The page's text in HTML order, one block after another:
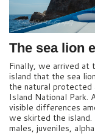
The sea lion
Finally, we arrived at
island that the sea
the natural protected
Island National Park.
visible differences
we skirted the
males, juveniles,